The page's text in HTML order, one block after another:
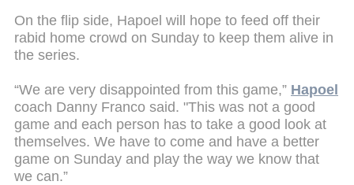
On the flip side, Hapoel will hope to feed off their
rabid home crowd on Sunday to keep them alive in
the series.
“We are very disappointed from this game,” Hapoel
coach Danny Franco said. "This was not a good
game and each person has to take a good look at
themselves. We have to come and have a better
game on Sunday and play the way we know that
we can.”